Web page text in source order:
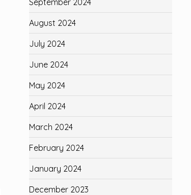
September 2024
August 2024
July 2024
June 2024
May 2024
April 2024
March 2024
February 2024
January 2024
December 2023